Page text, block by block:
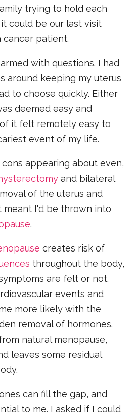
trying to hold each
could be our last visit
cancer patient.
with questions. I had
around keeping my uterus
to choose quickly. Either
deemed easy and
it felt remotely easy to
event of my life.
appearing about even,
and bilateral
of the uterus and
meant I'd be thrown into
.
creates risk of
throughout the body,
are felt or not.
events and
more likely with the
removal of hormones.
natural menopause,
leaves some residual
can fill the gap, and
to me. I asked if I could